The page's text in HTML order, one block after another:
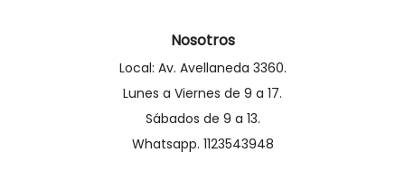
Nosotros
Local: Av. Avellaneda 3360.
Lunes a Viernes de 9 a 17.
Sábados de 9 a 13.
Whatsapp. 1123543948